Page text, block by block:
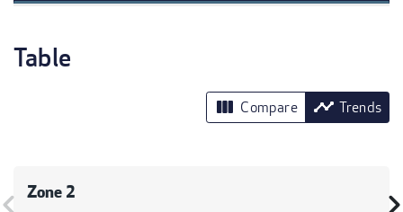
Table
view_column Compare timeline Trends
Zone 2